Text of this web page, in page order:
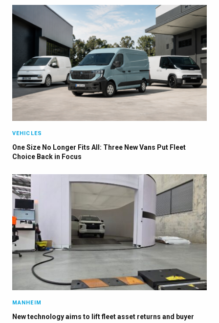
VEHICLES
One Size No Longer Fits All: Three New Vans Put Fleet
Choice Back in Focus
MANHEIM
New technology aims to lift fleet asset returns and buyer
Stay up to date with all the latest Fleet
Auto News with our weekly newsletter
×